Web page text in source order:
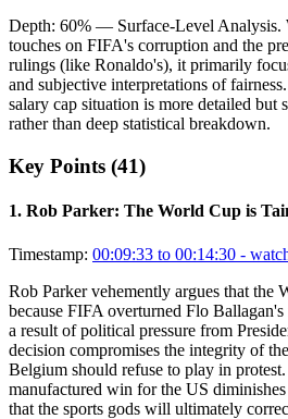
Depth: 60% — Surface-Level Analysis.
touches on FIFA's corruption and the
rulings (like Ronaldo's), it primarily
and subjective interpretations of
salary cap situation is more detailed but
rather than deep statistical breakdown.
Key Points (41)
1. Rob Parker: The World Cup is
Timestamp: 00:09:33 to 00:14:30 -
Rob Parker vehemently argues that the
because FIFA overturned Flo
a result of political pressure from
decision compromises the integrity of
Belgium should refuse to play in
manufactured win for the US
that the sports gods will ultimately